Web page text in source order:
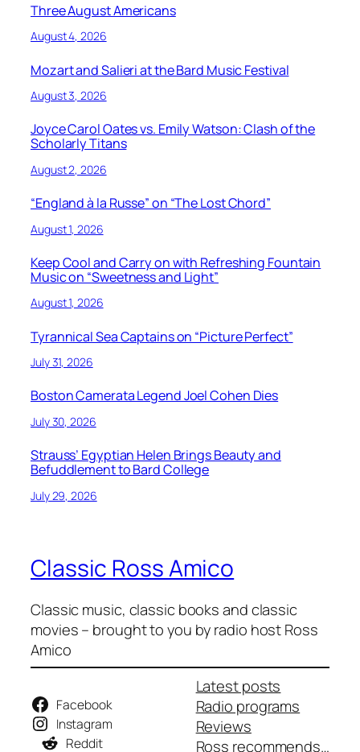
Three August Americans
August 4, 2026
Mozart and Salieri at the Bard Music Festival
August 3, 2026
Joyce Carol Oates vs. Emily Watson: Clash of the
Scholarly Titans
August 2, 2026
“England à la Russe” on “The Lost Chord”
August 1, 2026
Keep Cool and Carry on with Refreshing Fountain
Music on “Sweetness and Light”
August 1, 2026
Tyrannical Sea Captains on “Picture Perfect”
July 31, 2026
Boston Camerata Legend Joel Cohen Dies
July 30, 2026
Strauss’ Egyptian Helen Brings Beauty and
Befuddlement to Bard College
July 29, 2026
Classic Ross Amico
Classic music, classic books and classic
movies – brought to you by radio host Ross
Amico
Facebook
Instagram
Reddit
Latest posts
Radio programs
Reviews
Ross recommends…